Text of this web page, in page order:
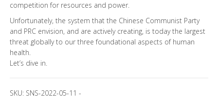
competition for resources and power.
Unfortunately, the system that the Chinese Communist Party
and PRC envision, and are actively creating, is today the largest
threat globally to our three foundational aspects of human
health.
Let’s dive in.
SKU: SNS-2022-05-11 -